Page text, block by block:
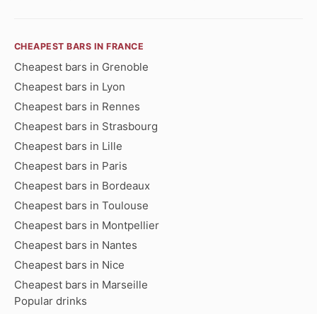
CHEAPEST BARS IN FRANCE
Cheapest bars in Grenoble
Cheapest bars in Lyon
Cheapest bars in Rennes
Cheapest bars in Strasbourg
Cheapest bars in Lille
Cheapest bars in Paris
Cheapest bars in Bordeaux
Cheapest bars in Toulouse
Cheapest bars in Montpellier
Cheapest bars in Nantes
Cheapest bars in Nice
Cheapest bars in Marseille
Popular drinks